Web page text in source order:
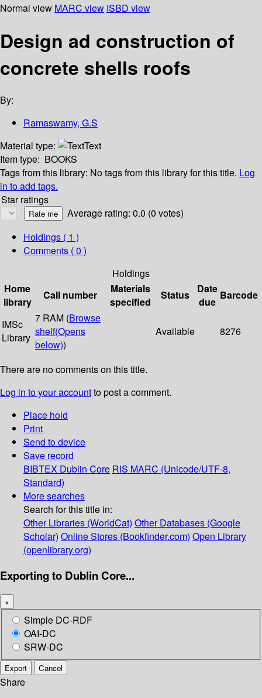
Normal view MARC view ISBD view
Design ad construction of
concrete shells roofs
By:
Ramaswamy, G.S
Material type:
Text
Item type: BOOKS
Tags from this library: No tags from this library for this title. Log
in to add tags.
Star ratings
Average rating: 0.0 (0 votes)
Holdings ( 1 )
Comments ( 0 )
Holdings
Home
library
Call number
Materials
specified
Status
Date
due
Barcode
IMSc
Library
7 RAM (Browse
shelf(Opens
below))
Available 8276
There are no comments on this title.
Log in to your accountto post a comment.
Place hold
Print
Send to device
Save record
BIBTEX Dublin Core RIS MARC (Unicode/UTF-8,
Standard)
More searches
Search for this title in:
Other Libraries (WorldCat) Other Databases (Google
Scholar) Online Stores (Bookfinder.com) Open Library
(openlibrary.org)
Exporting to Dublin Core...
×
Simple DC-RDF
OAI-DC
SRW-DC
Export Cancel
Share